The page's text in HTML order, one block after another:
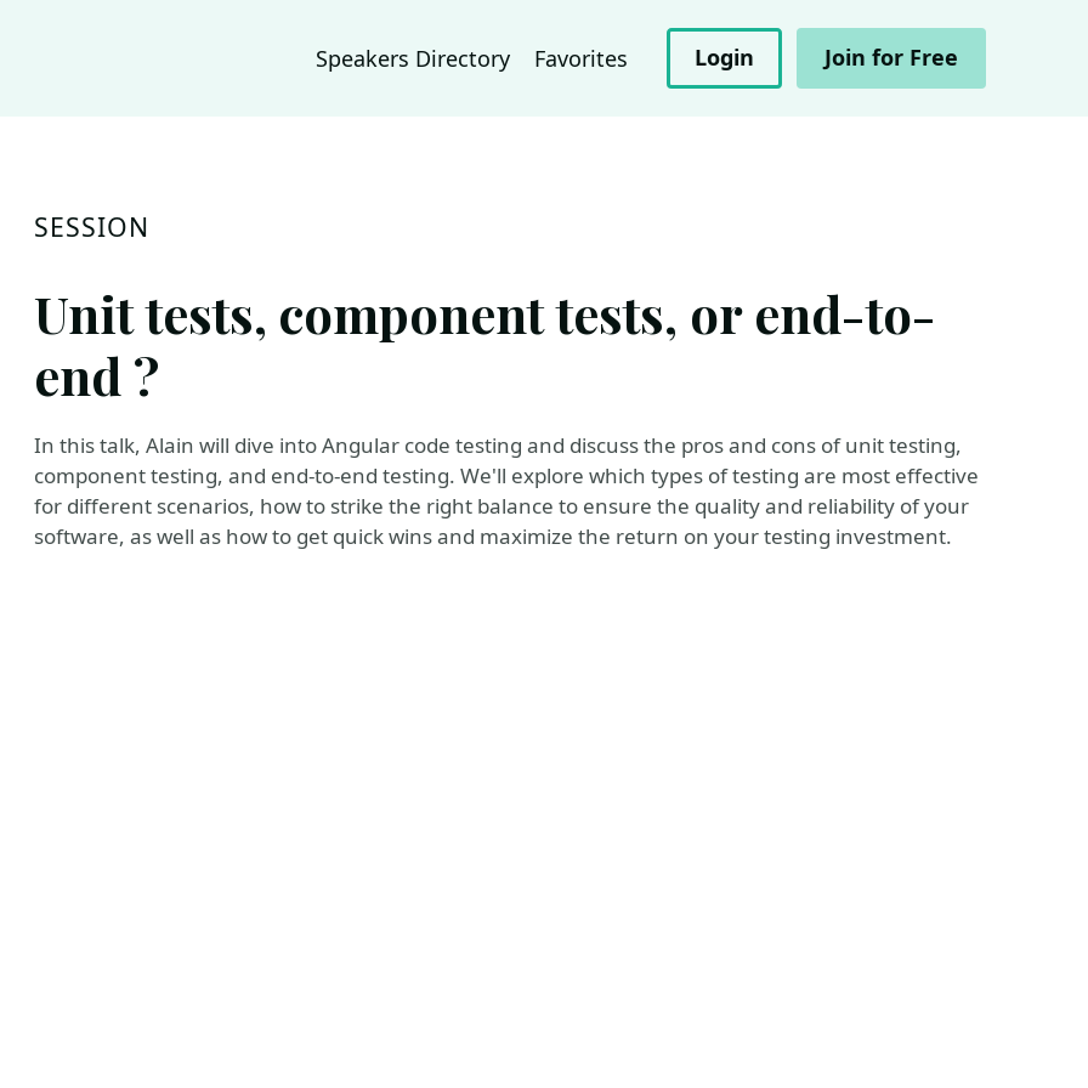
Speakers Directory Favorites Login Join for Free
SESSION
Unit tests, component tests, or end-to-
end ?
In this talk, Alain will dive into Angular code testing and discuss the pros and cons of unit testing,
component testing, and end-to-end testing. We'll explore which types of testing are most effective
for different scenarios, how to strike the right balance to ensure the quality and reliability of your
software, as well as how to get quick wins and maximize the return on your testing investment.